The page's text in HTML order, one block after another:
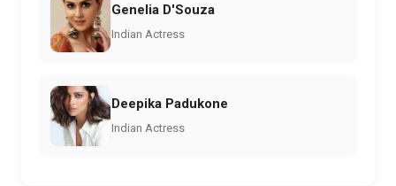
Genelia D'Souza
Indian Actress
Deepika Padukone
Indian Actress